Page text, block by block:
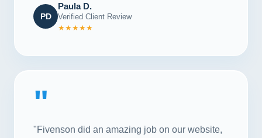
PD
Paula D.
Verified Client Review
★★★★★
"
"Fivenson did an amazing job on our website,